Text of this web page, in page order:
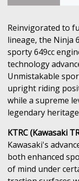
Reinvigorated to
lineage, the Ninja
sporty 649cc
technology
Unmistakable
upright riding
while a supreme
legendary
KTRC (Kawasaki
Kawasaki's
both enhanced
of mind under